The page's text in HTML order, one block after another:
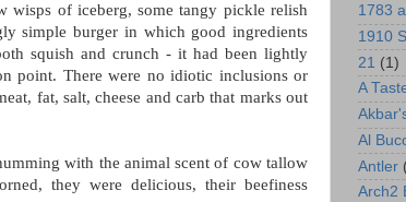
wisps of iceberg, some tangy pickle relish
simple burger in which good ingredients
squish and crunch - it had been lightly
point. There were no idiotic inclusions or
fat, salt, cheese and carb that marks out
with the animal scent of cow tallow
they were delicious, their beefiness
1783
1910
21 (1)
A
Al
Antler
Arch2